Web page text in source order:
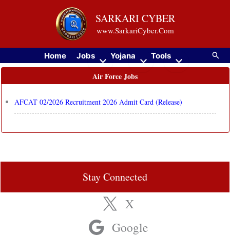
SARKARI CYBER
www.SarkariCyber.Com
Home Jobs Yojana Tools
Air Force Jobs
AFCAT 02/2026 Recruitment 2026 Admit Card (Release)
Stay Connected
X
Google